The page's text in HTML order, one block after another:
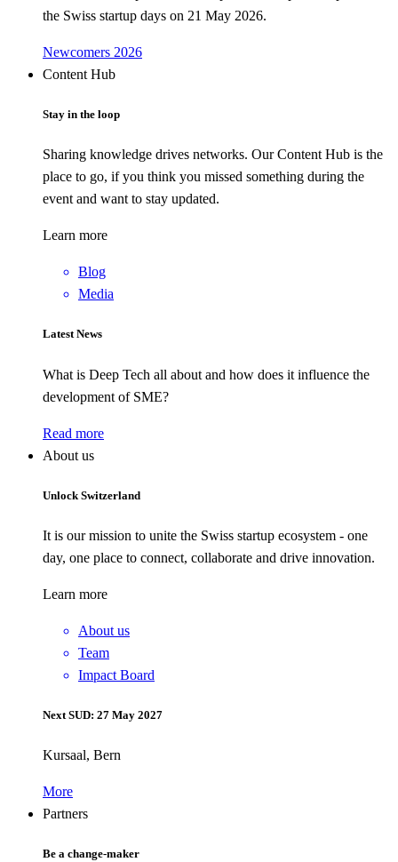
the Swiss startup days on 21 May 2026.
Newcomers 2026
Content Hub
Stay in the loop
Sharing knowledge drives networks. Our Content Hub is the
place to go, if you think you missed something during the
event and want to stay updated.
Learn more
Blog
Media
Latest News
What is Deep Tech all about and how does it influence the
development of SME?
Read more
About us
Unlock Switzerland
It is our mission to unite the Swiss startup ecosystem - one
day, one place to connect, collaborate and drive innovation.
Learn more
About us
Team
Impact Board
Next SUD: 27 May 2027
Kursaal, Bern
More
Partners
Be a change-maker